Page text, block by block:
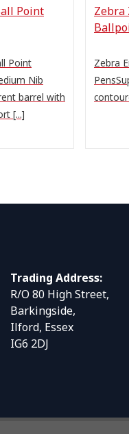
Point
Point
Nib
barrel with
[...]
Zebra
Zebra
Trading Address:
R/O 80 High Street,
Barkingside,
Ilford, Essex
IG6 2DJ